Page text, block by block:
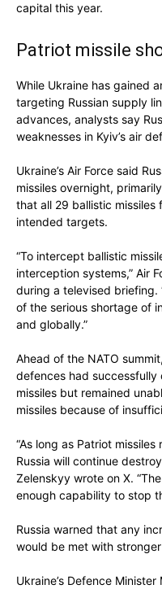
capital this year.
Patriot missile
While Ukraine has gained
targeting Russian supply
advances, analysts say
weaknesses in Kyiv’s air
Ukraine’s Air Force said
missiles overnight,
that all 29 ballistic
intended targets.
“To intercept ballistic
interception systems,” Air
during a televised briefing.
of the serious shortage of
and globally.”
Ahead of the NATO
defences had
missiles but remained
missiles because of
“As long as Patriot missiles
Russia will continue
Zelenskyy wrote on X.
enough capability to stop
Russia warned that any
would be met with
Ukraine’s Defence